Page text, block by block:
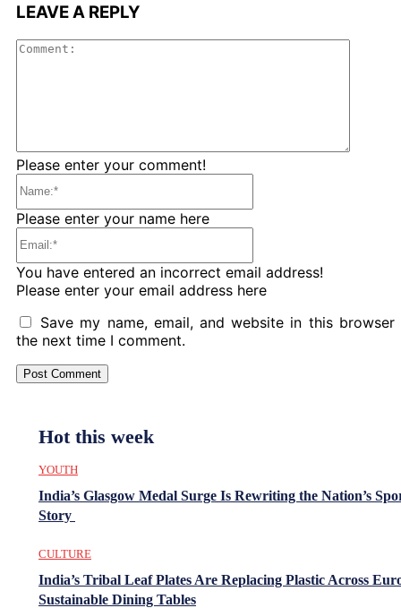
LEAVE A REPLY
Please enter your comment!
Please enter your name here
You have entered an incorrect email address!
Please enter your email address here
Save my name, email, and website in this browser
the next time I comment.
Hot this week
YOUTH
India’s Glasgow Medal Surge Is Rewriting the Nation’s
Story
CULTURE
India’s Tribal Leaf Plates Are Replacing Plastic Across
Sustainable Dining Tables